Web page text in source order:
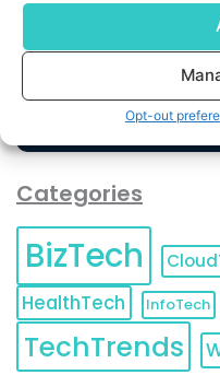
Opt-out
at any
Categories
BizTech
HealthTech
InfoTech
TechTrends